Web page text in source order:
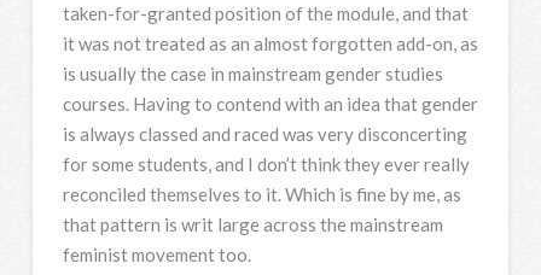
taken-for-granted position of the module, and that
it was not treated as an almost forgotten add-on, as
is usually the case in mainstream gender studies
courses. Having to contend with an idea that gender
is always classed and raced was very disconcerting
for some students, and I don’t think they ever really
reconciled themselves to it. Which is fine by me, as
that pattern is writ large across the mainstream
feminist movement too.